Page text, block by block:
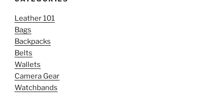
Leather 101
Bags
Backpacks
Belts
Wallets
Camera Gear
Watchbands